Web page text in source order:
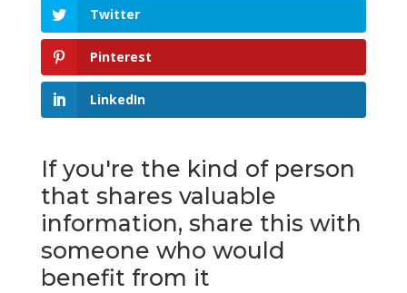
Twitter
Pinterest
LinkedIn
If you're the kind of person
that shares valuable
information, share this with
someone who would
benefit from it